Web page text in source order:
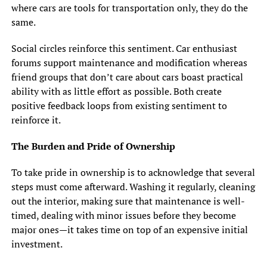
where cars are tools for transportation only, they do the
same.
Social circles reinforce this sentiment. Car enthusiast
forums support maintenance and modification whereas
friend groups that don’t care about cars boast practical
ability with as little effort as possible. Both create
positive feedback loops from existing sentiment to
reinforce it.
The Burden and Pride of Ownership
To take pride in ownership is to acknowledge that several
steps must come afterward. Washing it regularly, cleaning
out the interior, making sure that maintenance is well-
timed, dealing with minor issues before they become
major ones—it takes time on top of an expensive initial
investment.